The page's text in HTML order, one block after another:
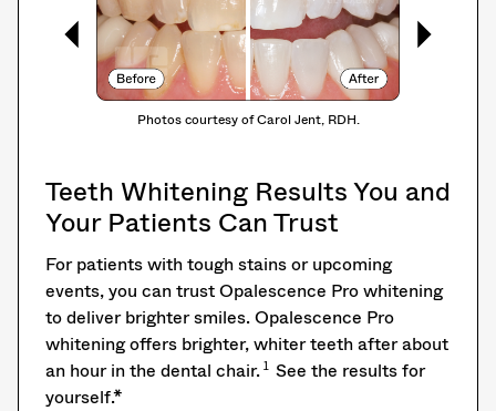
Photos courtesy of Carol Jent, RDH.
Teeth Whitening Results You and
Your Patients Can Trust
For patients with tough stains or upcoming
events, you can trust Opalescence Pro whitening
to deliver brighter smiles. Opalescence Pro
whitening offers brighter, whiter teeth after about
an hour in the dental chair. 1 See the results for
yourself.*